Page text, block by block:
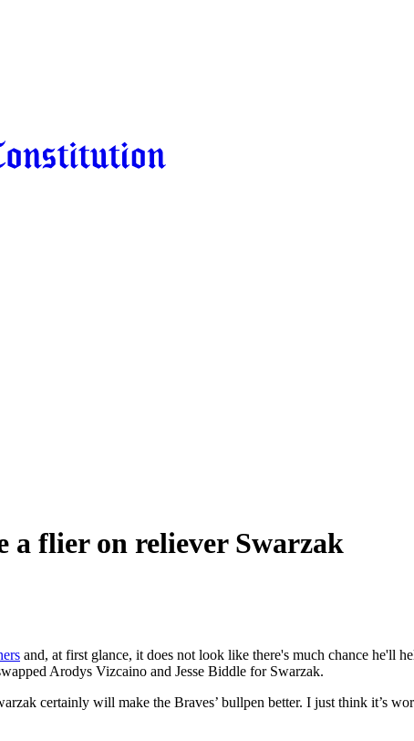
a flier on reliever Swarzak
and, at first glance, it does not look like there's much chance he'll
Arodys Vizcaino and Jesse Biddle for Swarzak.
certainly will make the Braves’ bullpen better. I just think it’s